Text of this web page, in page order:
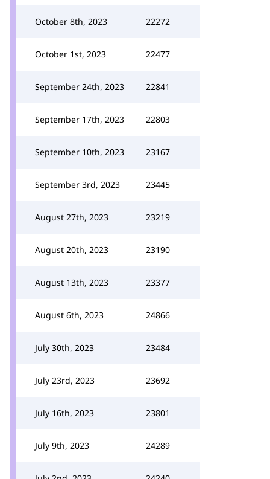
October 8th, 2023 22272
October 1st, 2023 22477
September 24th, 2023 22841
September 17th, 2023 22803
September 10th, 2023 23167
September 3rd, 2023 23445
August 27th, 2023 23219
August 20th, 2023 23190
August 13th, 2023 23377
August 6th, 2023 24866
July 30th, 2023 23484
July 23rd, 2023 23692
July 16th, 2023 23801
July 9th, 2023 24289